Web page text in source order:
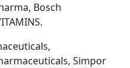
Bosch
Simpor